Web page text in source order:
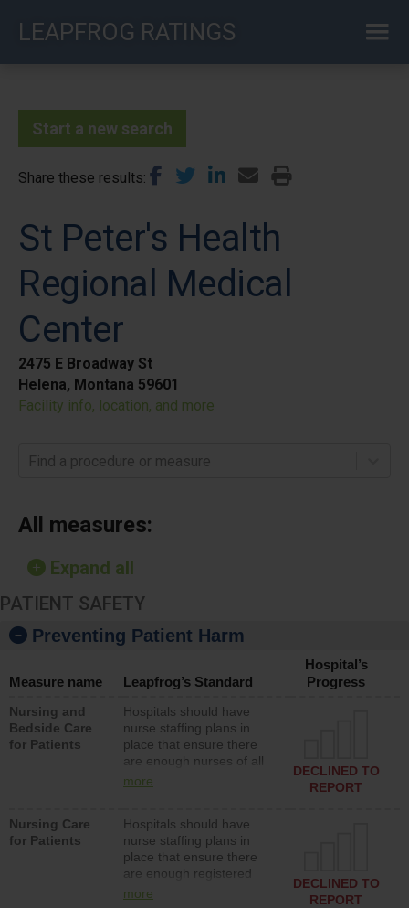
LEAPFROG RATINGS
Start a new search
Share these results
St Peter's Health
Regional Medical
Center
2475 E Broadway St
Helena, Montana 59601
Facility info, location, and more
Find a procedure or measure
All measures:
Expand all
PATIENT SAFETY
Preventing Patient Harm
Measure name Leapfrog’s Standard
Hospital’s
Progress
Nursing and
Bedside Care
for Patients
Hospitals should have
nurse staffing plans in
place that ensure there
are enough nurses of all
types (i.e., registered
assistive personnel) to
provide direct care to
patients in medical,
surgical, or med-surg
units each day.
more
DECLINED TO
REPORT
Nursing Care
for Patients
Hospitals should have
nurse staffing plans in
place that ensure there
are enough registered
nurses (RNs) to provide
more
DECLINED TO
REPORT